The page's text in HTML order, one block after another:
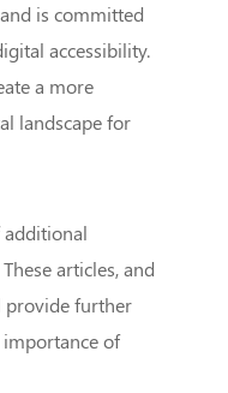
is committed
accessibility.
a more
landscape for
additional
articles, and
provide further
of